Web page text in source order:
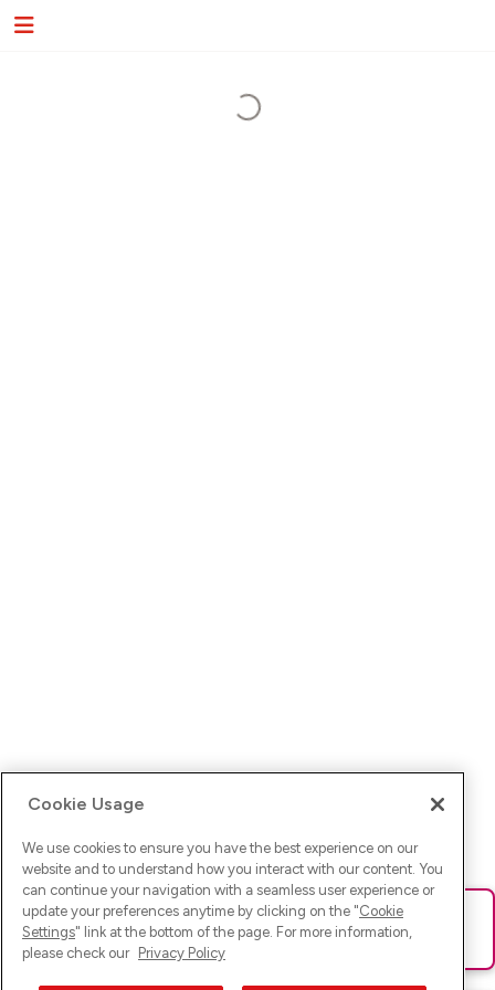
Ups! Da ist was schief gelaufen. Bitte lade die Seite neu oder
versuche es erneut.
Cookie Usage
We use cookies to ensure you have the best experience on our
website and to understand how you interact with our content. You
can continue your navigation with a seamless user experience or
update your preferences anytime by clicking on the "Cookie
Settings" link at the bottom of the page. For more information,
please check our Privacy Policy